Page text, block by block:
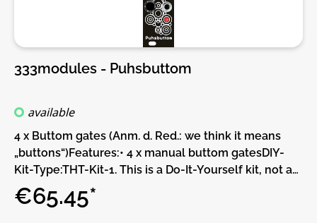
333modules - Puhsbuttom
available
4 x Buttom gates (Anm. d. Red.: we think it means
„buttons“)Features:• 4 x manual buttom gatesDIY-
Kit-Type:THT-Kit-1. This is a Do-It-Yourself kit, not an
assembled module. The kit includes all parts to build
the module. Only trough-hole parts to solder. Make
€65.45*